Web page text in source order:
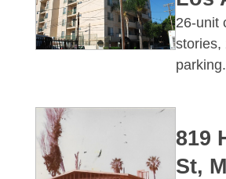
26-unit
stories,
parking.
819
St,